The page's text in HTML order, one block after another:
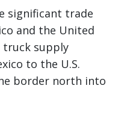
significant trade
and the United
truck supply
to the U.S.
border north into